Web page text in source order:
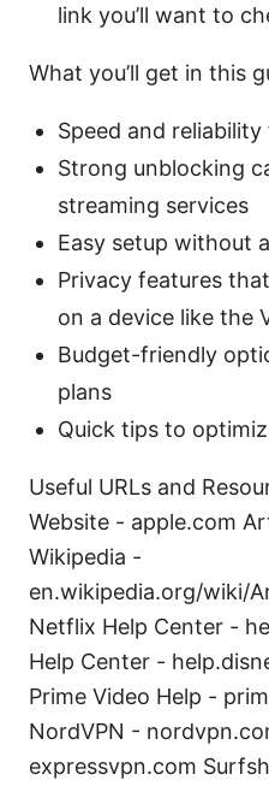
link you’ll want to
What you’ll get in this
Speed and
Strong unblocking
streaming services
Easy setup without
Privacy features
on a device like the
Budget-friendly
plans
Quick tips to
Useful URLs and
Website - apple.com
Wikipedia -
en.wikipedia.org/wiki/
Netflix Help Center -
Help Center -
Prime Video Help -
NordVPN -
expressvpn.com